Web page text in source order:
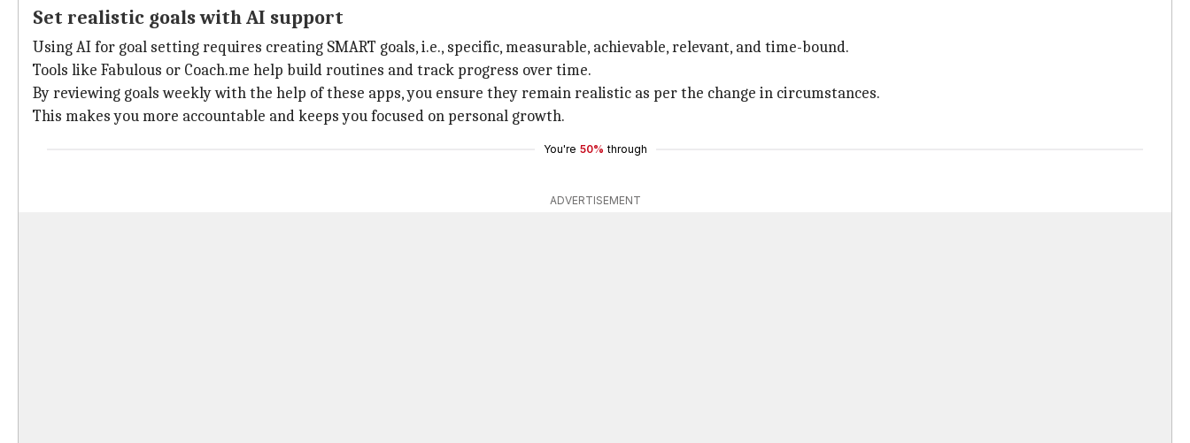
Set realistic goals with AI support
Using AI for goal setting requires creating SMART goals, i.e., specific, measurable, achievable, relevant, and time-bound.
Tools like Fabulous or Coach.me help build routines and track progress over time.
By reviewing goals weekly with the help of these apps, you ensure they remain realistic as per the change in circumstances.
This makes you more accountable and keeps you focused on personal growth.
You're 50% through
ADVERTISEMENT